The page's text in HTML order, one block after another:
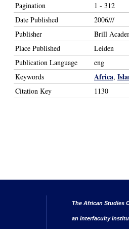
Pagination
1 - 312
Date Published
2006///
Publisher
Brill
Place Published
Leiden
Publication Language
eng
Keywords
Africa,
Citation Key 1130
The African Studies
an interfaculty